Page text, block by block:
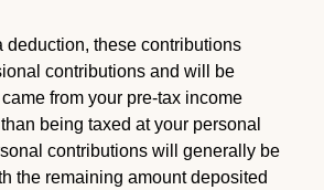
deduction, these contributions
contributions and will be
from your pre-tax income
being taxed at your personal
contributions will generally be
the remaining amount deposited